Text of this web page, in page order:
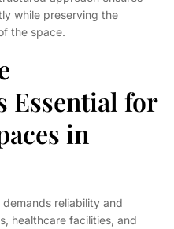
while preserving the
the space.
Essential for
in
demands reliability and
healthcare facilities, and